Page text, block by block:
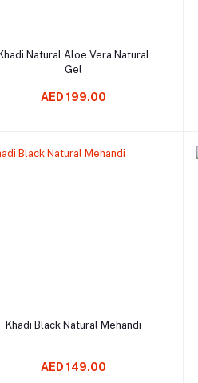
Add to cart
Natural Aloe Vera Natural
Gel
AED 199.00
Add to cart
Khadi Black Natural Mehandi
AED 149.00